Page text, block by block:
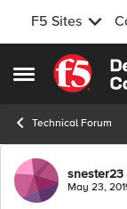
F5 Sites
Open Side Menu
Skip to
Technical Forum
Forumsnester23
May 23,